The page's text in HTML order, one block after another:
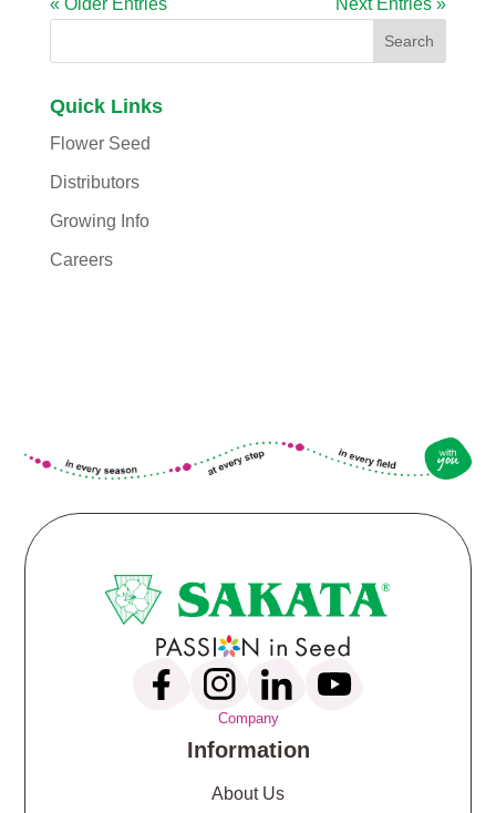
Quick Links
Flower Seed
Distributors
Growing Info
Careers
Company
Information
About Us